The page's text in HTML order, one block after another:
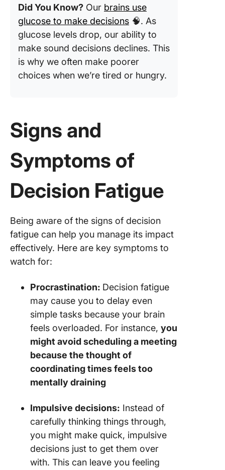
Did You Know? Our brains use
glucose to make decisions 🧠. As
glucose levels drop, our ability to
make sound decisions declines. This
is why we often make poorer
choices when we’re tired or hungry.
Signs and
Symptoms of
Decision Fatigue
Being aware of the signs of decision
fatigue can help you manage its impact
effectively. Here are key symptoms to
watch for:
Procrastination: Decision fatigue
may cause you to delay even
simple tasks because your brain
feels overloaded. For instance, you
might avoid scheduling a meeting
because the thought of
coordinating times feels too
mentally draining
Impulsive decisions: Instead of
carefully thinking things through,
you might make quick, impulsive
decisions just to get them over
with. This can leave you feeling